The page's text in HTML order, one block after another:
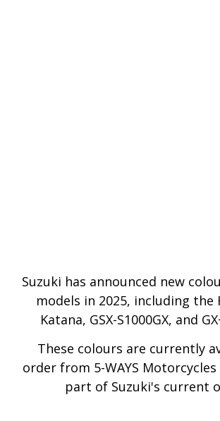
Suzuki has announced new
models in 2025, including the
Katana, GSX-S1000GX, and
These colours are currently
order from 5-WAYS
part of Suzuki's current